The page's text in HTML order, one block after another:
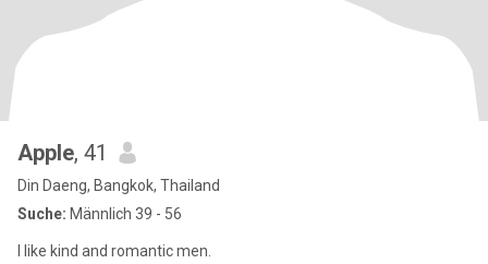
Apple, 41
Din Daeng, Bangkok, Thailand
Suche: Männlich 39 - 56
I like kind and romantic men.